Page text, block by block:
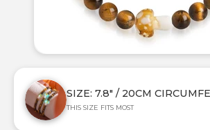
SIZE: 7.8" / 20CM
THIS SIZE FITS MOST